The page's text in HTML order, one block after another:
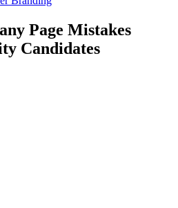
Page Mistakes
Candidates